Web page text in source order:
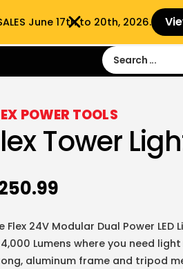
Sign in Sign Up
POWER TOOLS
Tower
Flex 24V Modular Dual Power
Lumens where you need
aluminum frame and tripod
June 17th to 20th, 2026.